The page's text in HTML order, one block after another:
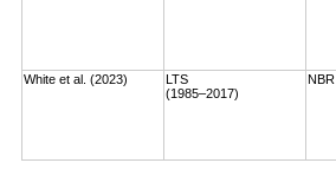
White et al. (2023)
LTS
(1985–2017)
NBR